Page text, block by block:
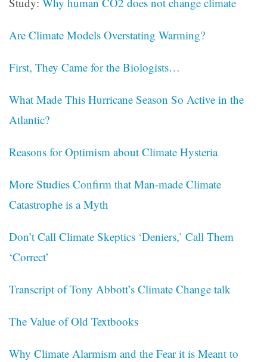
Are Climate Models Overstating Warming?
First, They Came for the Biologists…
What Made This Hurricane Season So Active in the
Atlantic?
Reasons for Optimism about Climate Hysteria
More Studies Confirm that Man-made Climate
Catastrophe is a Myth
Don’t Call Climate Skeptics ‘Deniers,’ Call Them
‘Correct’
Transcript of Tony Abbott’s Climate Change talk
The Value of Old Textbooks
Why Climate Alarmism and the Fear it is Meant to